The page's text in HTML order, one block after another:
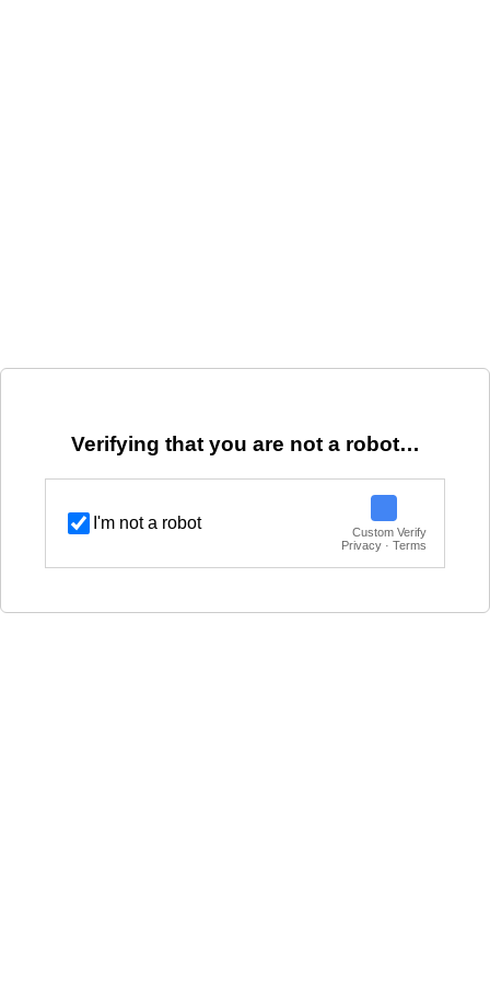
Verifying that you are not a robot…
I'm not a robot
Custom Verify
Privacy · Terms